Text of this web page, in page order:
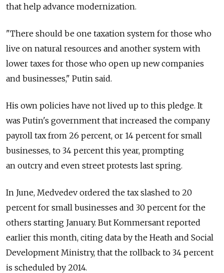
that help advance modernization.
"There should be one taxation system for those who
live on natural resources and another system with
lower taxes for those who open up new companies
and businesses," Putin said.
His own policies have not lived up to this pledge. It
was Putin's government that increased the company
payroll tax from 26 percent, or 14 percent for small
businesses, to 34 percent this year, prompting
an outcry and even street protests last spring.
In June, Medvedev ordered the tax slashed to 20
percent for small businesses and 30 percent for the
others starting January. But Kommersant reported
earlier this month, citing data by the Heath and Social
Development Ministry, that the rollback to 34 percent
is scheduled by 2014.